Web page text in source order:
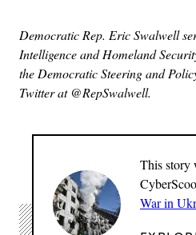
Democratic Rep. Eric Swalwell
Intelligence and Homeland
the Democratic Steering and
Twitter at @RepSwalwell.
This story
War in